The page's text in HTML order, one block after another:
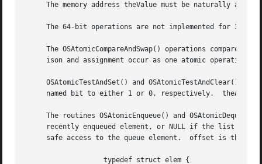
The memory address theValue must be naturally
The 64-bit operations are not implemented for 32-
The OSAtomicCompareAndSwap() operations compare
     ison and assignment occur as one atomic operation.
OSAtomicTestAndSet() and OSAtomicTestAndClear()
     named bit to either 1 or 0, respectively.	theAddress need not be aligned.
The routines OSAtomicEnqueue() and
recently enqueued element, or NULL if the list is
     safe access to the queue element.	offset is the offset in bytes to the link field in the queue element.  For example: